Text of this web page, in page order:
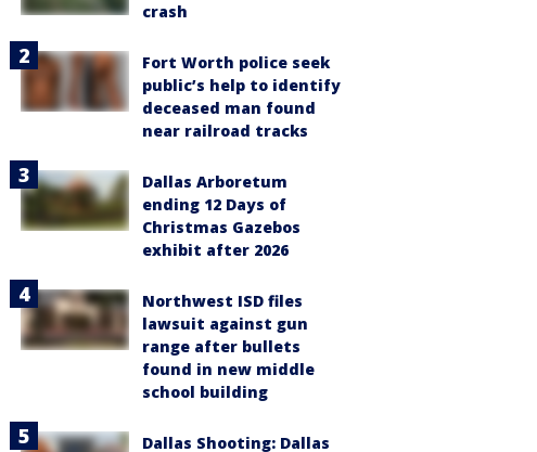
crash
Fort Worth police seek
public’s help to identify
deceased man found
near railroad tracks
Dallas Arboretum
ending 12 Days of
Christmas Gazebos
exhibit after 2026
Northwest ISD files
lawsuit against gun
range after bullets
found in new middle
school building
Dallas Shooting: Dallas